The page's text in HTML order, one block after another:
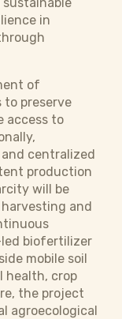
in
of
to preserve
access to
centralized
production
will be
and
biofertilizer
mobile soil
health, crop
the project
agroecological